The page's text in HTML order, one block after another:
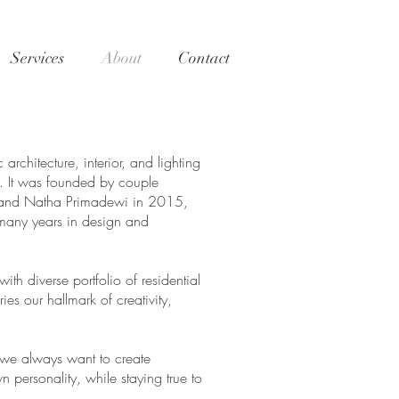
Services About Contact
interior, and lighting
It was founded by couple
Natha Primadewi in 2015,
years in design and
diverse portfolio of residential
our hallmark of creativity,
always want to create
personality, while staying true to